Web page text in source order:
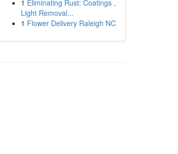
1 Eliminating Rust: Coatings ,
Light Removal...
1 Flower Delivery Raleigh NC